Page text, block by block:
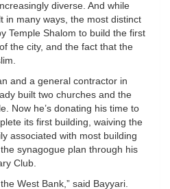
diverse. And while
in many ways, the most distinct
Temple Shalom to build the first
the city, and the fact that the
and a general contractor in
built two churches and the
Now he’s donating his time to
its first building, waiving the
associated with most building
synagogue plan through his
Club.
West Bank,” said Bayyari.